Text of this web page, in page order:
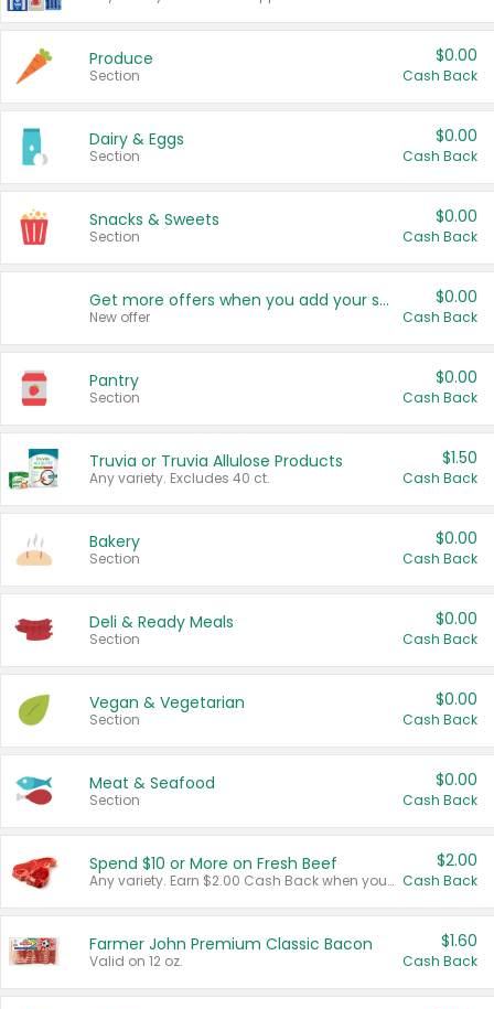
Produce
Section
$0.00
Cash Back
Dairy & Eggs
Section
$0.00
Cash Back
Snacks & Sweets
Section
$0.00
Cash Back
Get more offers when you add your state!
New offer
$0.00
Cash Back
Pantry
Section
$0.00
Cash Back
Truvia or Truvia Allulose Products
Any variety. Excludes 40 ct.
$1.50
Cash Back
Bakery
Section
$0.00
Cash Back
Deli & Ready Meals
Section
$0.00
Cash Back
Vegan & Vegetarian
Section
$0.00
Cash Back
Meat & Seafood
Section
$0.00
Cash Back
Spend $10 or More on Fresh Beef
Any variety. Earn $2.00 Cash Back when you spend $10 or more before tax and after discounts and coupons in one transaction.
$2.00
Cash Back
Farmer John Premium Classic Bacon
Valid on 12 oz.
$1.60
Cash Back